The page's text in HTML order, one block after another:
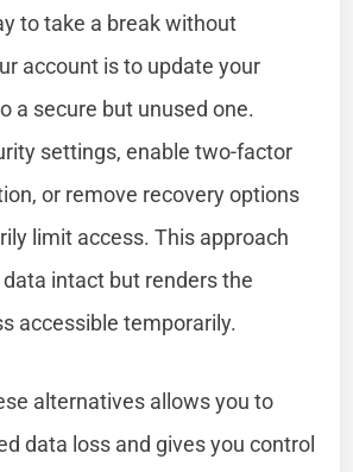
to take a break without
account is to update your
a secure but unused one.
settings, enable two-factor
or remove recovery options
limit access. This approach
intact but renders the
accessible temporarily.
alternatives allows you to
data loss and gives you control